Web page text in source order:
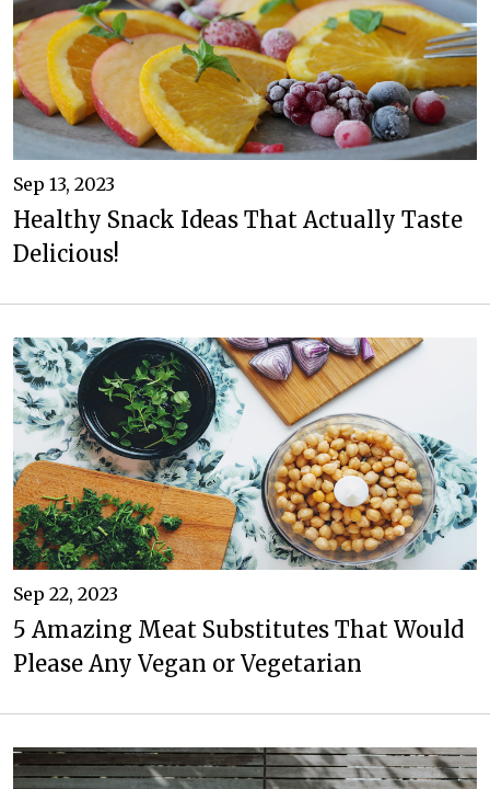
Sep 13, 2023
Healthy Snack Ideas That Actually Taste
Delicious!
Sep 22, 2023
5 Amazing Meat Substitutes That Would
Please Any Vegan or Vegetarian